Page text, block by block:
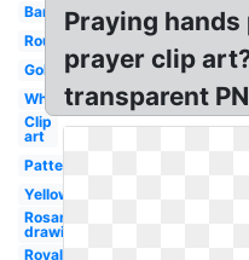
Banner
Round
Golden
White
Clip
art
Pattern
Yellow
Rosary
drawing
Royalty
Praying
prayer clip
transparent